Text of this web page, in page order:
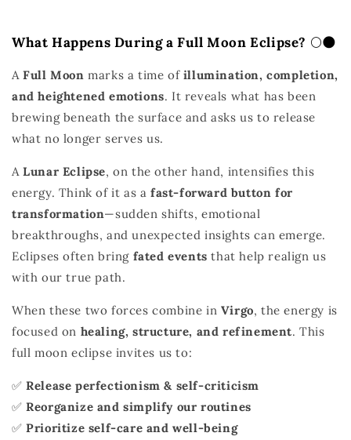
What Happens During a Full Moon Eclipse? 🌕🌑
AFull Moon marks a time of illumination, completion,
and heightened emotions. It reveals what has been
brewing beneath the surface and asks us to release
what no longer serves us.
ALunar Eclipse, on the other hand, intensifies this
energy. Think of it as afast-forward button for
transformation—sudden shifts, emotional
breakthroughs, and unexpected insights can emerge.
Eclipses often bring fated events that help realign us
with our true path.
When these two forces combine in Virgo, the energy is
focused on healing, structure, and refinement. This
full moon eclipse invites us to:
✅Release perfectionism & self-criticism
✅Reorganize and simplify our routines
✅Prioritize self-care and well-being